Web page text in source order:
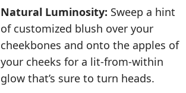
Natural Luminosity: Sweep a hint
of customized blush over your
cheekbones and onto the apples of
your cheeks for a lit-from-within
glow that’s sure to turn heads.